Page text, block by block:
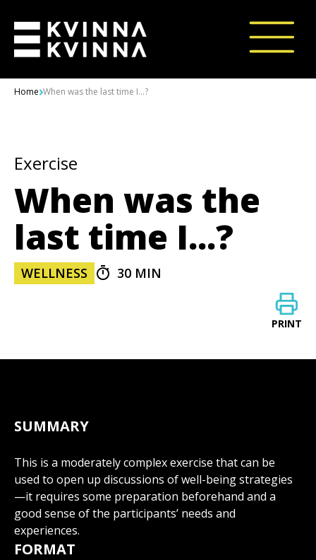
Home When was the last time I...?
Exercise
When was the
last time I...?
WELLNESS 30 MIN
PRINT
SUMMARY
This is a moderately complex exercise that can be
used to open up discussions of well-being strategies
—it requires some preparation beforehand and a
good sense of the participants’ needs and
experiences.
FORMAT